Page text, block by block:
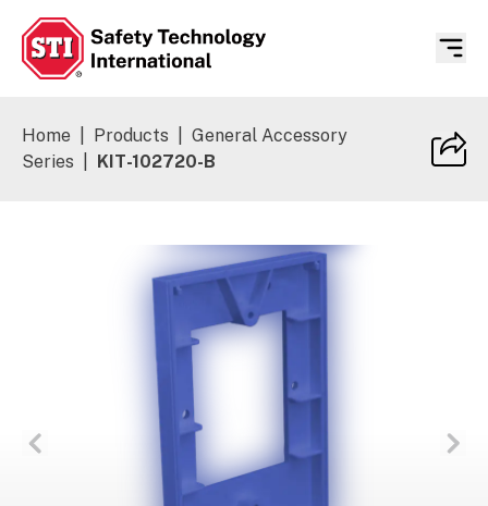
Home Products
General Accessory
Series
KIT-102720-B